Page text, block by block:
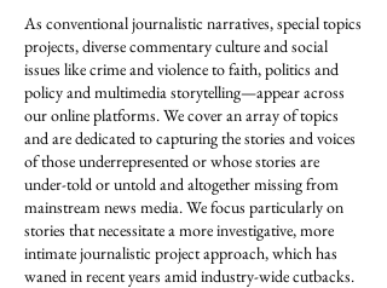
As conventional journalistic narratives, special topics
projects, diverse commentary culture and social
issues like crime and violence to faith, politics and
policy and multimedia storytelling—appear across
our online platforms. We cover an array of topics
and are dedicated to capturing the stories and voices
of those underrepresented or whose stories are
under-told or untold and altogether missing from
mainstream news media. We focus particularly on
stories that necessitate a more investigative, more
intimate journalistic project approach, which has
waned in recent years amid industry-wide cutbacks.